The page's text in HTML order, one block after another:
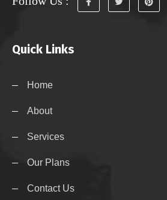
Quick Links
Home
About
Services
Our Plans
Contact Us